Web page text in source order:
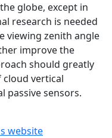
globe, except in
research is needed
viewing zenith angle
improve the
should greatly
vertical
passive sensors.
website